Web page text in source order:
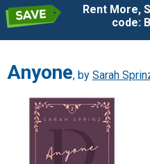
Rent More,
code:
Anyone, by Sarah